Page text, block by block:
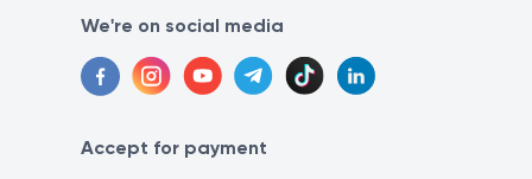
We're on social media
Accept for payment